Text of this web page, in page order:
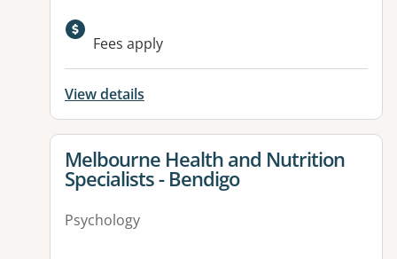
Available facilities:
Fees apply
View details
View details for
Melbourne Health and Nutrition
Specialists - Bendigo
Psychology